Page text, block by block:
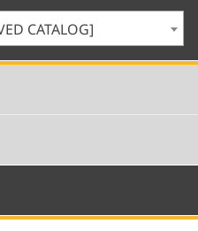
CATALOG]